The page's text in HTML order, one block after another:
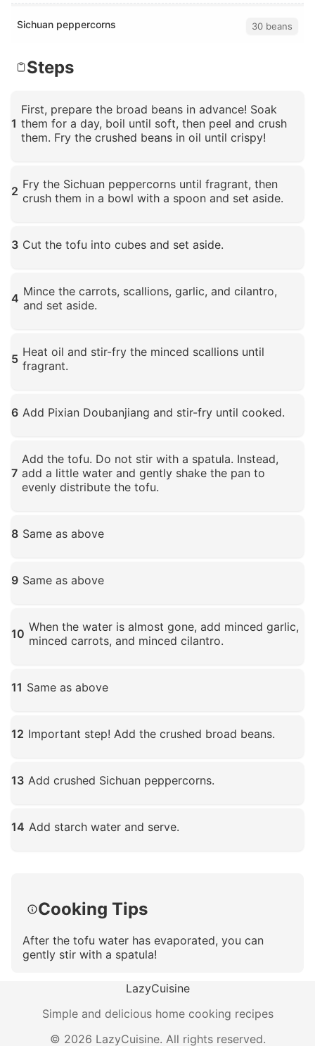
Sichuan peppercorns 30 beans
Steps
1
First, prepare the broad beans in advance! Soak
them for a day, boil until soft, then peel and crush
them. Fry the crushed beans in oil until crispy!
2 Fry the Sichuan peppercorns until fragrant, then
crush them in a bowl with a spoon and set aside.
3 Cut the tofu into cubes and set aside.
4 Mince the carrots, scallions, garlic, and cilantro,
and set aside.
5 Heat oil and stir-fry the minced scallions until
fragrant.
6 Add Pixian Doubanjiang and stir-fry until cooked.
7
Add the tofu. Do not stir with a spatula. Instead,
add a little water and gently shake the pan to
evenly distribute the tofu.
8 Same as above
9 Same as above
10 When the water is almost gone, add minced garlic,
minced carrots, and minced cilantro.
11 Same as above
12 Important step! Add the crushed broad beans.
13 Add crushed Sichuan peppercorns.
14 Add starch water and serve.
Cooking Tips
After the tofu water has evaporated, you can
gently stir with a spatula!
LazyCuisine
Simple and delicious home cooking recipes
© 2026 LazyCuisine. All rights reserved.